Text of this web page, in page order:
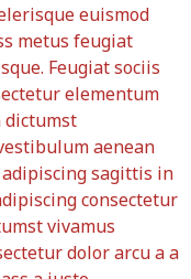
euismod
metus feugiat
Feugiat sociis
elementum
dictumst
aenean
sagittis in
consectetur
vivamus
dolor arcu a a